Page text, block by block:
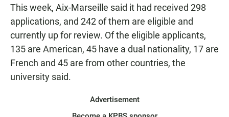
This week, Aix-Marseille said it had received 298
applications, and 242 of them are eligible and
currently up for review. Of the eligible applicants,
135 are American, 45 have a dual nationality, 17 are
French and 45 are from other countries, the
university said.
Advertisement